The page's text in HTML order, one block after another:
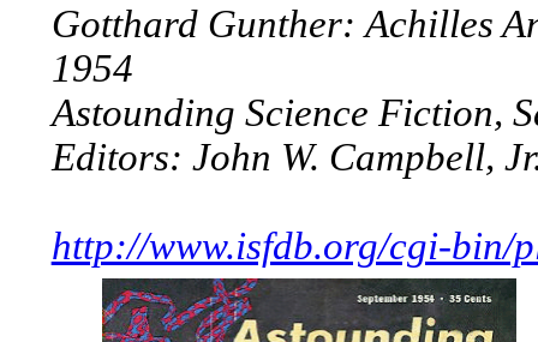
Gotthard Gunther: Achilles
1954
Astounding Science Fiction,
Editors: John W. Campbell,
http://www.isfdb.org/cgi-bin/